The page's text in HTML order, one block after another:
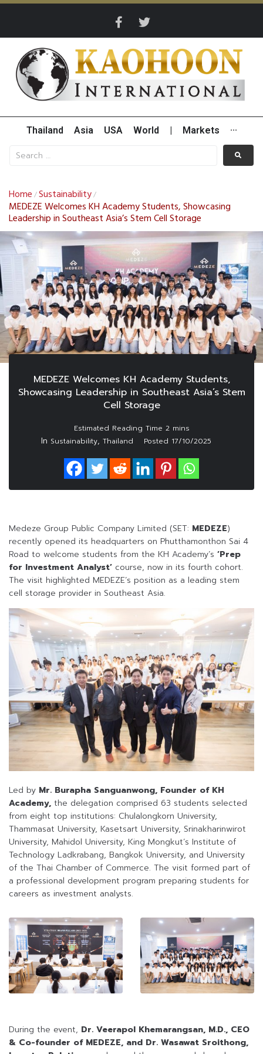
Thailand Asia USA World Markets ···
Home /Sustainability/
MEDEZE Welcomes KH Academy Students, Showcasing
Leadership in Southeast Asia’s Stem Cell Storage
MEDEZE Welcomes KH Academy Students,
Showcasing Leadership in Southeast Asia’s Stem
Cell Storage
In Sustainability, Thailand Posted 17/10/2025
Medeze Group Public Company Limited (SET: MEDEZE)
recently opened its headquarters on Phutthamonthon Sai 4
Road to welcome students from the KH Academy’s ‘Prep
for Investment Analyst’ course, now in its fourth cohort.
The visit highlighted MEDEZE’s position as a leading stem
cell storage provider in Southeast Asia.
Led by Mr. Burapha Sanguanwong, Founder of KH
Academy, the delegation comprised 63 students selected
from eight top institutions: Chulalongkorn University,
Thammasat University, Kasetsart University, Srinakharinwirot
University, Mahidol University, King Mongkut’s Institute of
Technology Ladkrabang, Bangkok University, and University
of the Thai Chamber of Commerce. The visit formed part of
a professional development program preparing students for
careers as investment analysts.
During the event, Dr. Veerapol Khemarangsan, M.D., CEO
& Co-founder of MEDEZE, and Dr. Wasawat Sroithong,